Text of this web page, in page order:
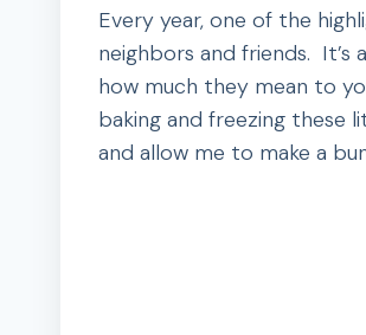
Every year, one of the
neighbors and friends. It’s
how much they mean to
baking and freezing these
and allow me to make a